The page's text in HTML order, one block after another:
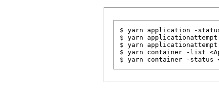
$ yarn application -
$ yarn
$ yarn
$ yarn container -list